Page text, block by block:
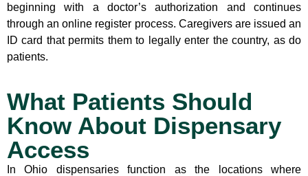
beginning with a doctor’s authorization and continues
through an online register process. Caregivers are issued an
ID card that permits them to legally enter the country, as do
patients.
What Patients Should
Know About Dispensary
Access
In Ohio dispensaries function as the locations where